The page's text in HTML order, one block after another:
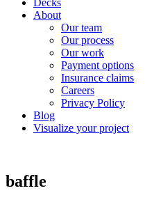
Decks
About
Our team
Our process
Our work
Payment options
Insurance claims
Careers
Privacy Policy
Blog
Visualize your project
baffle